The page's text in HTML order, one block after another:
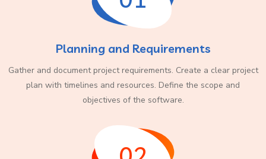
Planning and Requirements
Gather and document project requirements. Create a clear project
plan with timelines and resources. Define the scope and
objectives of the software.